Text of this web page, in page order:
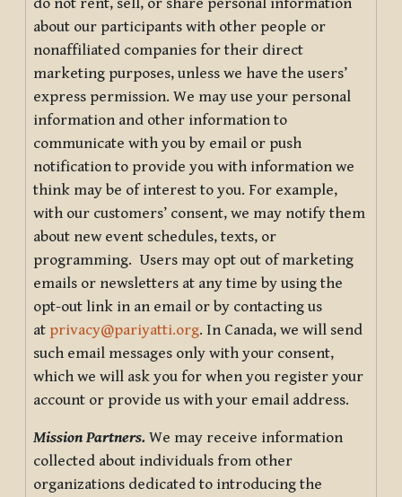
about our participants with other people or
nonaffiliated companies for their direct
marketing purposes, unless we have the users’
express permission. We may use your personal
information and other information to
communicate with you by email or push
notification to provide you with information we
think may be of interest to you. For example,
with our customers’ consent, we may notify them
about new event schedules, texts, or
programming. Users may opt out of marketing
emails or newsletters at any time by using the
opt-out link in an email or by contacting us
at privacy@pariyatti.org. In Canada, we will send
such email messages only with your consent,
which we will ask you for when you register your
account or provide us with your email address.
Mission Partners. We may receive information
collected about individuals from other
organizations dedicated to introducing the